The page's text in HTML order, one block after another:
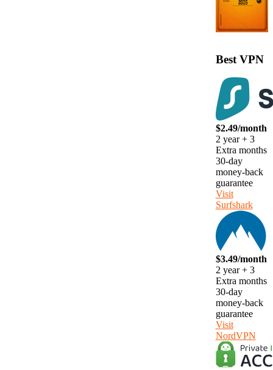
Best VPN
$2.49/month
2 year + 3
Extra months
30-day
money-back
guarantee
Visit
Surfshark
$3.49/month
2 year + 3
Extra months
30-day
money-back
guarantee
Visit
NordVPN